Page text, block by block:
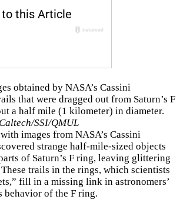
obtained by NASA’s Cassini
that were dragged out from Saturn’s F
a half mile (1 kilometer) in diameter.
SSI/QMUL
images from NASA’s Cassini
strange half-mile-sized objects
of Saturn’s F ring, leaving glittering
trails in the rings, which scientists
fill in a missing link in astronomers’
behavior of the F ring.